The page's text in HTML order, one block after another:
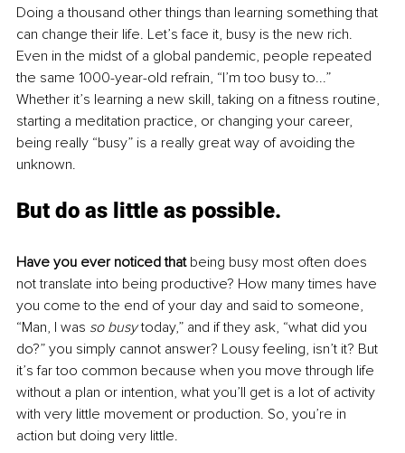
Doing a thousand other things than learning something that
can change their life. Let’s face it, busy is the new rich.
Even in the midst of a global pandemic, people repeated
the same 1000-year-old refrain, “I’m too busy to...”
Whether it’s learning a new skill, taking on a fitness routine,
starting a meditation practice, or changing your career,
being really “busy” is a really great way of avoiding the
unknown.
But do as little as possible.
Have you ever noticed that being busy most often does
not translate into being productive? How many times have
you come to the end of your day and said to someone,
“Man, I was so busy today,” and if they ask, “what did you
do?” you simply cannot answer? Lousy feeling, isn’t it? But
it’s far too common because when you move through life
without a plan or intention, what you’ll get is a lot of activity
with very little movement or production. So, you’re in
action but doing very little.